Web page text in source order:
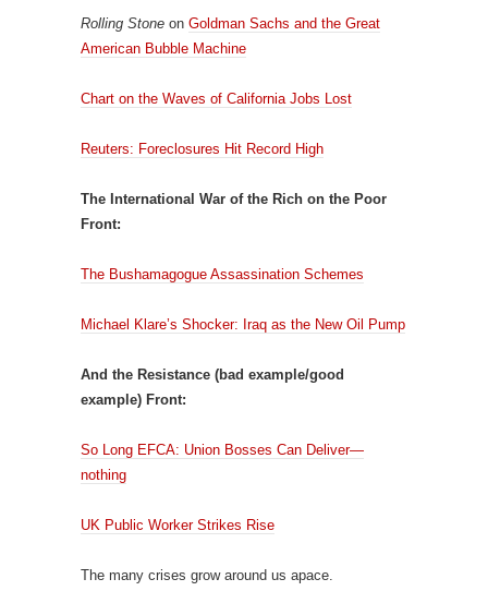
Rolling Stone on Goldman Sachs and the Great
American Bubble Machine
Chart on the Waves of California Jobs Lost
Reuters: Foreclosures Hit Record High
The International War of the Rich on the Poor
Front:
The Bushamagogue Assassination Schemes
Michael Klare’s Shocker: Iraq as the New Oil Pump
And the Resistance (bad example/good
example) Front:
So Long EFCA: Union Bosses Can Deliver—
nothing
UK Public Worker Strikes Rise
The many crises grow around us apace.